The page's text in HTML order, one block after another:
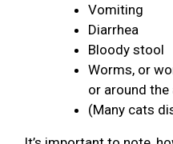
Vomiting
Diarrhea
Bloody stool
Worms, or
or around the
(Many cats